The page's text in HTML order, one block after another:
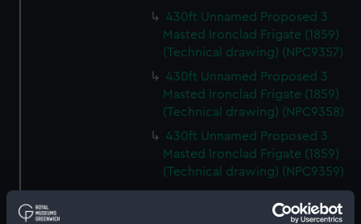
430ft Unnamed Proposed 3
Masted Ironclad Frigate (1859)
(Technical drawing) (NPC9357)
430ft Unnamed Proposed 3
Masted Ironclad Frigate (1859)
(Technical drawing) (NPC9358)
430ft Unnamed Proposed 3
Masted Ironclad Frigate (1859)
(Technical drawing) (NPC9359)
(Technical drawing) (NPC9360)